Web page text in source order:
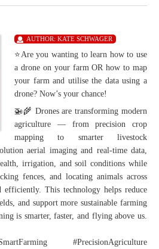
AUTHOR: KATE SCHWAGER
⭐Are you wanting to learn how to use
a drone on your farm OR how to map
your farm and utilise the data using a
drone? Now’s your chance!
🚁🌾 Drones are transforming modern
agriculture — from precision crop
mapping to smarter livestock
aerial imaging and real-time data,
irrigation, and soil conditions while
fences, and locating animals across
efficiently. This technology helps reduce
and support more sustainable farming
is smarter, faster, and flying above us.
#PrecisionAgriculture